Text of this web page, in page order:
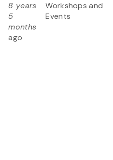
8 years
5
months
ago
Workshops and
Events